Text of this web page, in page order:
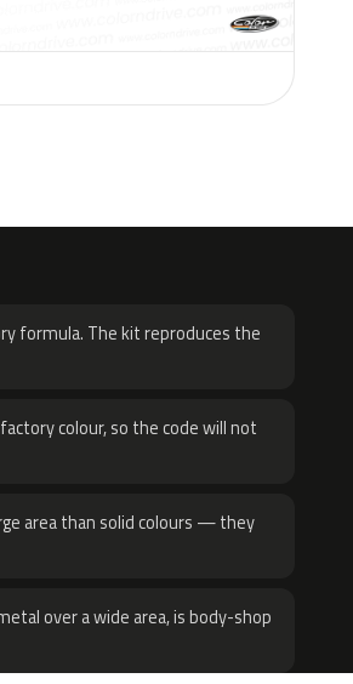
formula. The kit reproduces the
colour, so the code will not
area than solid colours — they
over a wide area, is body-shop